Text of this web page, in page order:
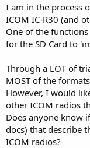
I am in the process
ICOM IC-R30 (and
One of the
for the SD Card to
Through a LOT of
MOST of the
However, I would
other ICOM radios
Does anyone know
docs) that describe
ICOM radios?